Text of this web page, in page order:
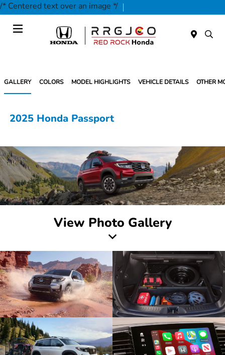
/* Centered text over an image */
Today 9:00 AM - 7:00 PM
GALLERY COLORS MODEL HIGHLIGHTS VEHICLE DETAILS OTHER
2025 Honda Passport
View Photo Gallery